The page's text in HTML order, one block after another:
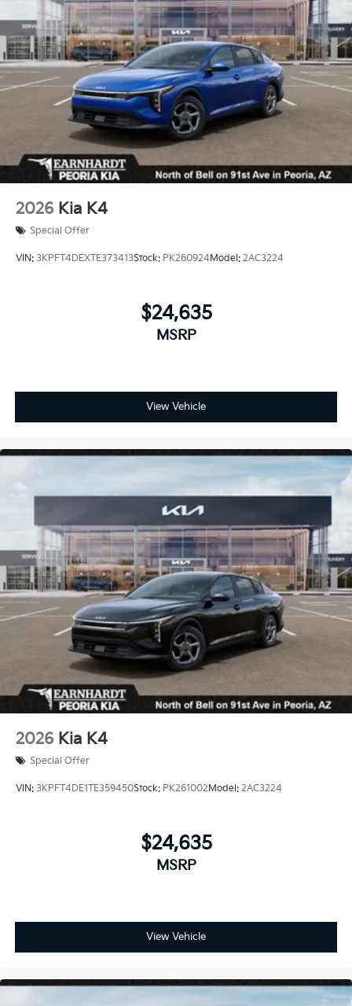
Wheels: 18" x 7.5J Gloss Black Machined Finish
Alloy
2026 Kia K4
Special Offer
VIN: 3KPFT4DEXTE373413Stock: PK260924Model: 2AC3224
$24,635
MSRP
View Vehicle
2026 Kia K4
Special Offer
VIN: 3KPFT4DE1TE359450Stock: PK261002Model: 2AC3224
$24,635
MSRP
View Vehicle